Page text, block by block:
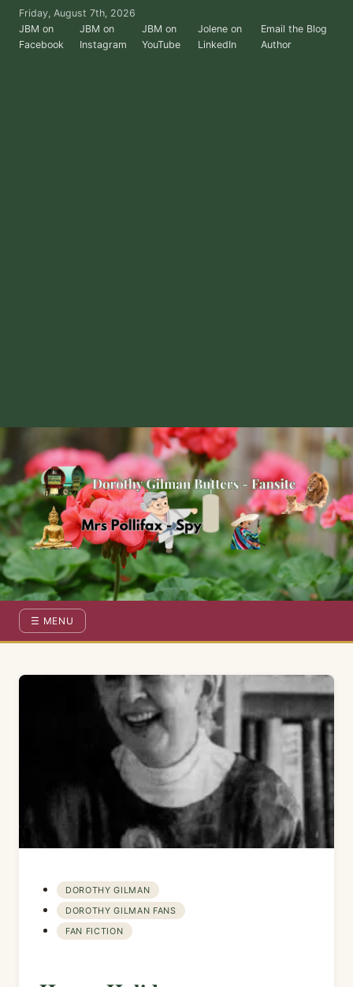
SkipFriday, August 7th, 2026
JBM on
Facebook
JBM on
Instagram
JBM on
YouTube
Jolene on
LinkedIn
Email the Blog
Author
Dorothy Gilman Fan Site — For the Fans of Mrs Pollifax
☰ MENU
DOROTHY GILMAN
DOROTHY GILMAN FANS
FAN FICTION